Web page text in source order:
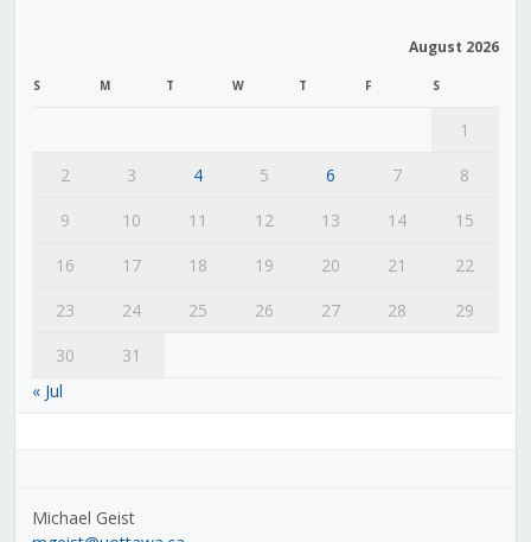
August 2026
S M T W T F S
1
2
3 4 5 6 7
8
9
10 11 12 13 14
15
16
17 18 19 20 21
22
23
24 25 26 27 28
29
30
31
« Jul
Michael Geist